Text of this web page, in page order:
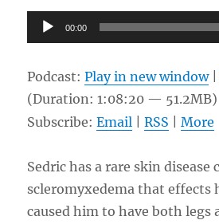
Audio
Player
00:00
Podcast:Play in new window
(Duration: 1:08:20 — 51.2MB)
Subscribe:Email |RSS |More
Sedric has a rare skin disease
scleromyxedema that effects
caused him to have both legs